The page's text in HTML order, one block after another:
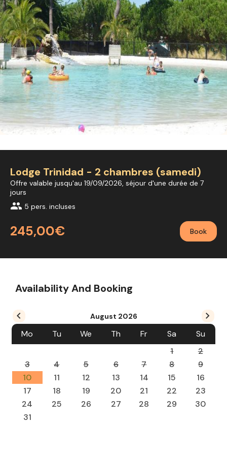
Lodge Trinidad - 2 chambres (samedi)
Offre valable jusqu'au 19/09/2026, séjour d'une durée de 7
jours
group 5 pers. incluses
245,00€ Book
Availability And Booking
August 2026
Mo Tu We Th Fr Sa
Su
1
2
3
4 5 6 7 8
9
10
11 12 13 14 15
16
17
18 19 20 21 22
23
24
25 26 27 28 29
30
31